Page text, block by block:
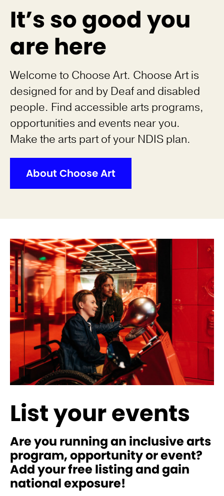
It’s so good you
are here
Welcome to Choose Art. Choose Art is
designed for and by Deaf and disabled
people. Find accessible arts programs,
opportunities and events near you.
Make the arts part of your NDIS plan.
About Choose Art
List your events
Are you running an inclusive arts
program, opportunity or event?
Add your free listing and gain
national exposure!